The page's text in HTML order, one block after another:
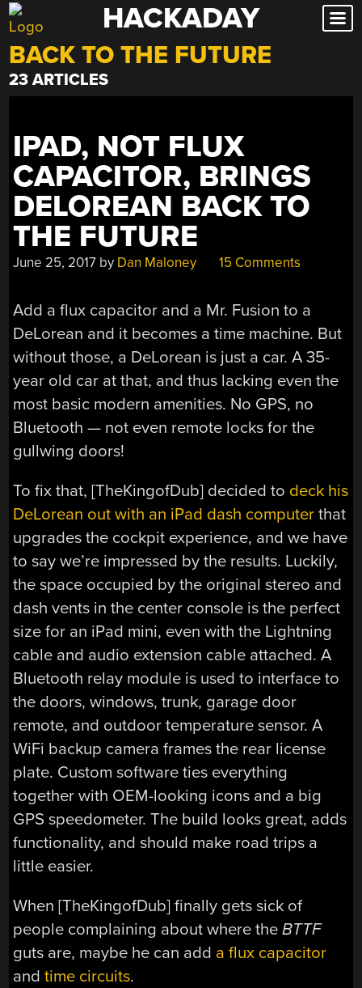
Skip
to
content
HACKADAY
BACK TO THE FUTURE
23 ARTICLES
IPAD, NOT FLUX
CAPACITOR, BRINGS
DELOREAN BACK TO
THE FUTURE
June 25, 2017 by Dan Maloney 15 Comments
Add a flux capacitor and a Mr. Fusion to a
DeLorean and it becomes a time machine. But
without those, a DeLorean is just a car. A 35-
year old car at that, and thus lacking even the
most basic modern amenities. No GPS, no
Bluetooth — not even remote locks for the
gullwing doors!
To fix that, [TheKingofDub] decided to deck his
DeLorean out with an iPad dash computer that
upgrades the cockpit experience, and we have
to say we’re impressed by the results. Luckily,
the space occupied by the original stereo and
dash vents in the center console is the perfect
size for an iPad mini, even with the Lightning
cable and audio extension cable attached. A
Bluetooth relay module is used to interface to
the doors, windows, trunk, garage door
remote, and outdoor temperature sensor. A
WiFi backup camera frames the rear license
plate. Custom software ties everything
together with OEM-looking icons and a big
GPS speedometer. The build looks great, adds
functionality, and should make road trips a
little easier.
When [TheKingofDub] finally gets sick of
people complaining about where theBTTF
guts are, maybe he can add a flux capacitor
andtime circuits.